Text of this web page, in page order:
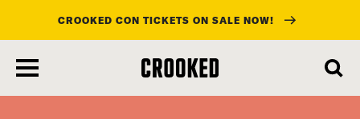
main
content
CROOKED CON TICKETS ON SALE NOW!